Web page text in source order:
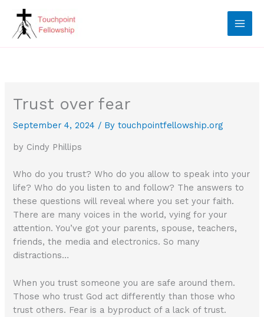
content
Trust over fear
September 4, 2024 / Bytouchpointfellowship.org
by Cindy Phillips
Who do you trust? Who do you allow to speak into your
life? Who do you listen to and follow? The answers to
these questions will reveal where you set your faith.
There are many voices in the world, vying for your
attention. You’ve got your parents, spouse, teachers,
friends, the media and electronics. So many
distractions…
When you trust someone you are safe around them.
Those who trust God act differently than those who
trust others. Fear is a byproduct of a lack of trust.